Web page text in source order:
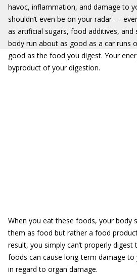
havoc, inflammation, and damage to
shouldn’t even be on your radar —
as artificial sugars, food additives,
body run about as good as a car runs
good as the food you digest. Your
byproduct of your digestion.
When you eat these foods, your body
them as food but rather a food
result, you simply can’t properly
foods can cause long-term damage to
in regard to organ damage.